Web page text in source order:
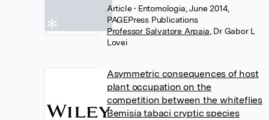
Article• Entomologia, June 2014,
PAGEPress Publications
Professor Salvatore Arpaia Dr Gabor L
Lovei
Asymmetric consequences of host
plant occupation on the
competition between the whiteflies
Bemisia tabaci cryptic species